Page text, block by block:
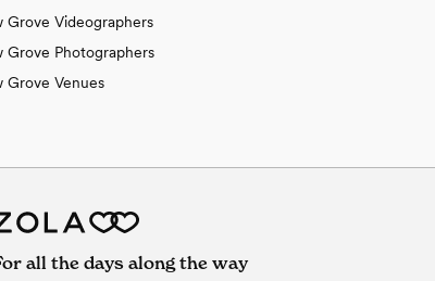
Grove Videographers
Grove Photographers
Grove Venues
all the days along the way